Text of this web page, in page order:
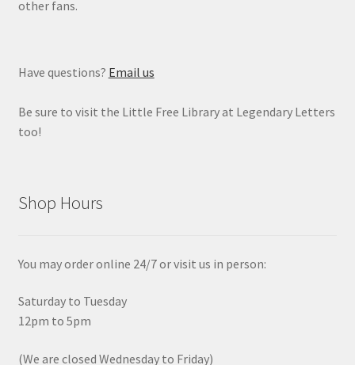
other fans.
Have questions? Email us
Be sure to visit the Little Free Library at Legendary Letters
too!
Shop Hours
You may order online 24/7 or visit us in person:
Saturday to Tuesday
12pm to 5pm
(We are closed Wednesday to Friday)